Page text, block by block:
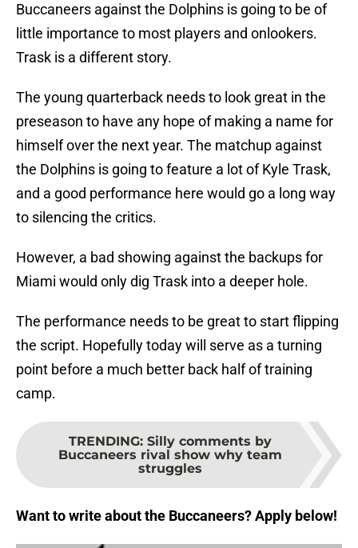
Buccaneers against the Dolphins is going to be of
little importance to most players and onlookers.
Trask is a different story.
The young quarterback needs to look great in the
preseason to have any hope of making a name for
himself over the next year. The matchup against
the Dolphins is going to feature a lot of Kyle Trask,
and a good performance here would go a long way
to silencing the critics.
However, a bad showing against the backups for
Miami would only dig Trask into a deeper hole.
The performance needs to be great to start flipping
the script. Hopefully today will serve as a turning
point before a much better back half of training
camp.
TRENDING: Silly comments by
Buccaneers rival show why team
struggles
Want to write about the Buccaneers? Apply below!